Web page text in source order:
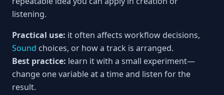
listening.
Practical use: it often affects workflow decisions,
Sound choices, or how a track is arranged.
Best practice: learn it with a small experiment—
change one variable at a time and listen for the
result.